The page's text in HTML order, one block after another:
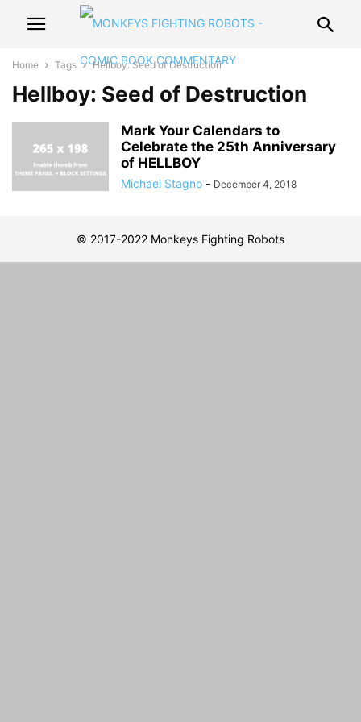
Home Tags Hellboy: Seed of Destruction
Hellboy: Seed of Destruction
Mark Your Calendars to
Celebrate the 25th Anniversary
of HELLBOY
Michael Stagno - December 4, 2018
© 2017-2022 Monkeys Fighting Robots